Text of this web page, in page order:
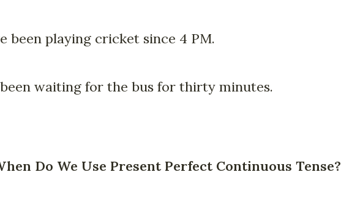
been playing cricket since 4 PM.
waiting for the bus for thirty minutes.
Do We Use Present Perfect Continuous Tense?